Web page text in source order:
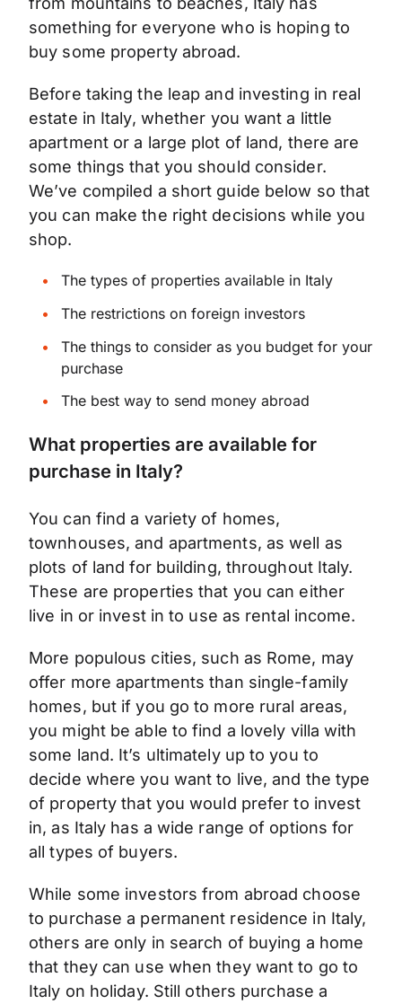
something for everyone who is hoping to
buy some property abroad.
Before taking the leap and investing in real
estate in Italy, whether you want a little
apartment or a large plot of land, there are
some things that you should consider.
We’ve compiled a short guide below so that
you can make the right decisions while you
shop.
The types of properties available in Italy
The restrictions on foreign investors
The things to consider as you budget for your
purchase
The best way to send money abroad
What properties are available for
purchase in Italy?
You can find a variety of homes,
townhouses, and apartments, as well as
plots of land for building, throughout Italy.
These are properties that you can either
live in or invest in to use as rental income.
More populous cities, such as Rome, may
offer more apartments than single-family
homes, but if you go to more rural areas,
you might be able to find a lovely villa with
some land. It’s ultimately up to you to
decide where you want to live, and the type
of property that you would prefer to invest
in, as Italy has a wide range of options for
all types of buyers.
While some investors from abroad choose
to purchase a permanent residence in Italy,
others are only in search of buying a home
that they can use when they want to go to
Italy on holiday. Still others purchase a